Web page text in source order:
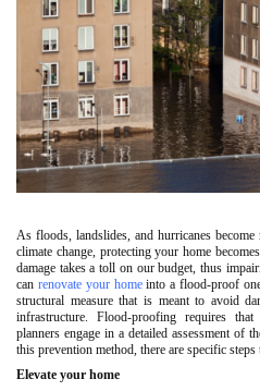
As floods, landslides, and hurricanes
climate change, protecting your home
damage takes a toll on our budget, thus
can renovate your homeinto a flood-proof
structural measure that is meant to avoid
infrastructure. Flood-proofing requires
planners engage in a detailed assessment of
this prevention method, there are specific
Elevate your home